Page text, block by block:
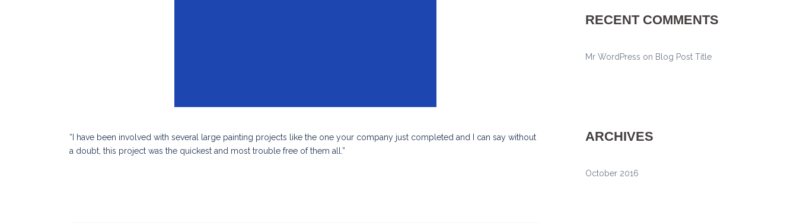
“I have been involved with several large painting projects like the one your company just completed and I can say without
a doubt, this project was the quickest and most trouble free of them all.”
RECENT COMMENTS
Mr WordPress on Blog Post Title
ARCHIVES
October 2016